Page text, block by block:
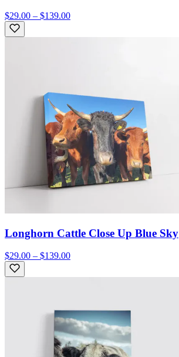
$29.00 – $139.00
Longhorn Cattle Close Up Blue Sky
$29.00 – $139.00